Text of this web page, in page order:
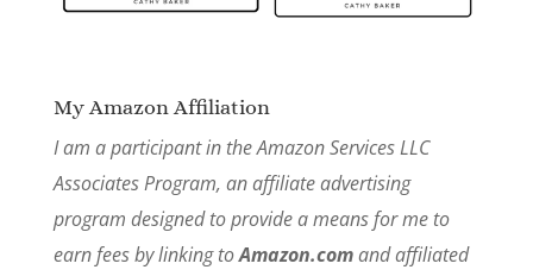
My Amazon Affiliation
I am a participant in the Amazon Services LLC
Associates Program, an affiliate advertising
program designed to provide a means for me to
earn fees by linking toAmazon.comand affiliated